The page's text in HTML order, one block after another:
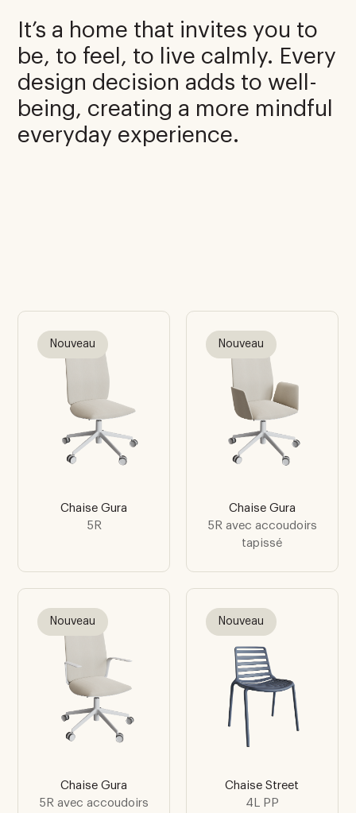
It’s a home that invites you to
be, to feel, to live calmly. Every
design decision adds to well-
being, creating a more mindful
everyday experience.
Nouveau
Chaise Gura
5R
Nouveau
Chaise Gura
5R avec accoudoirs
tapissé
Nouveau
Chaise Gura
5R avec accoudoirs
Nouveau
Chaise Street
4L PP